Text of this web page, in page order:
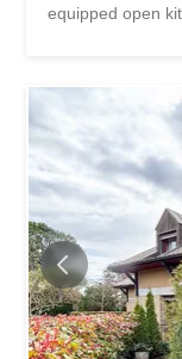
equipped open
shower room
Basement : 1
washing column,
elevator and
pump, 2 outdoor
residential area,
all amenities.
station. Situé
logements
est composé :
armoires
sortie sur...